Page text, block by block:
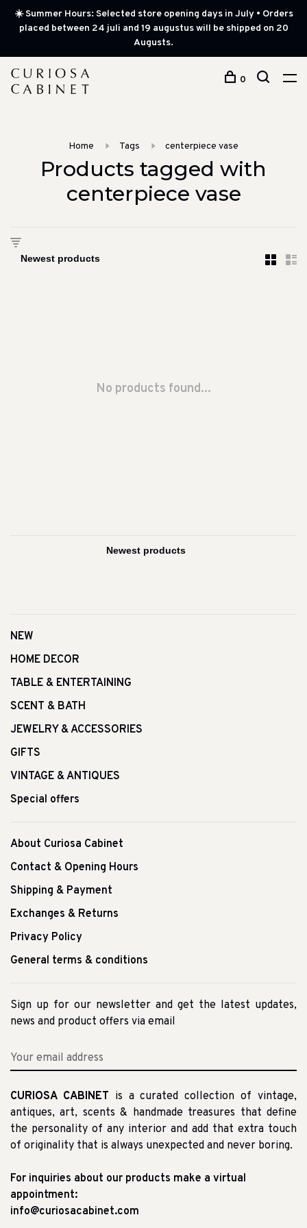
☀️ Summer Hours: Selected store opening days in July • Orders
placed between 24 juli and 19 augustus will be shipped on 20
Augusts.
0
Home Tags centerpiece vase
Products tagged with
centerpiece vase
No products found...
NEW
HOME DECOR
TABLE & ENTERTAINING
SCENT & BATH
JEWELRY & ACCESSORIES
GIFTS
VINTAGE & ANTIQUES
Special offers
About Curiosa Cabinet
Contact & Opening Hours
Shipping & Payment
Exchanges & Returns
Privacy Policy
General terms & conditions
Sign up for our newsletter and get the latest updates,
news and product offers via email
CURIOSA CABINET is a curated collection of vintage,
antiques, art, scents & handmade treasures that define
the personality of any interior and add that extra touch
of originality that is always unexpected and never boring.
For inquiries about our products make a virtual
appointment:
info@curiosacabinet.com